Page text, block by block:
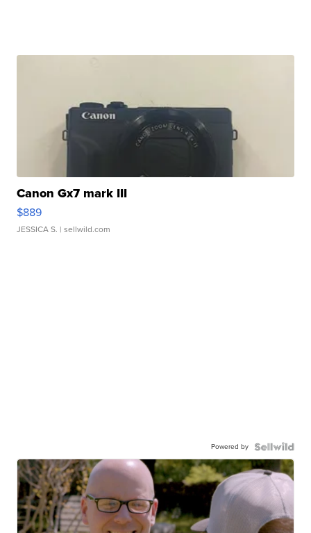
Canon Gx7 mark III
$889
JESSICA S. | sellwild.com
Powered by